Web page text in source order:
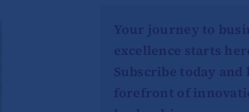
Your journey to
excellence starts
Subscribe today and
forefront of